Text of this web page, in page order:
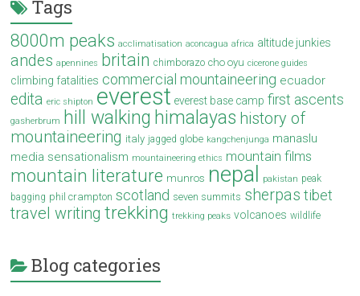
Tags
8000m peaks acclimatisation aconcagua africa altitude junkies
andes apennines britain chimborazo cho oyu cicerone guides
climbing fatalities commercial mountaineering ecuador
edita eric shipton everest everest base camp first ascents
gasherbrum hill walking himalayas history of
mountaineering italy jagged globe kangchenjunga manaslu
media sensationalism mountaineering ethics mountain films
mountain literature munros nepal pakistan peak
bagging phil crampton scotland seven summits sherpas tibet
travel writing trekking trekking peaks volcanoes wildlife
Blog categories